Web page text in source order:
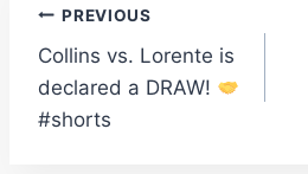
Post
navigation
PREVIOUS
Collins vs. Lorente is
declared a DRAW!
#shorts